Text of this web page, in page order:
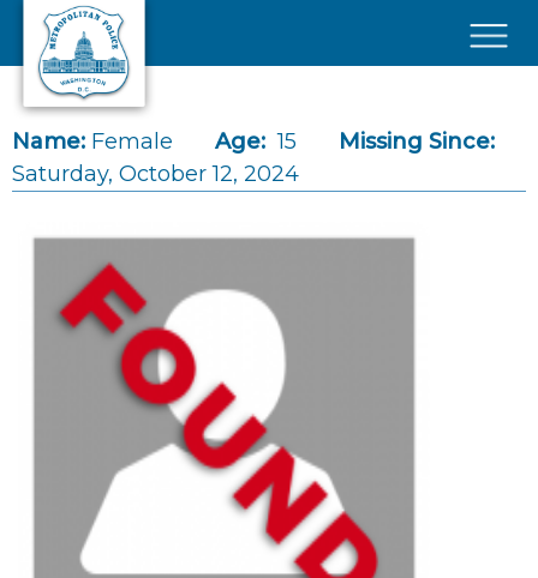
Skip to main content
Name: Female Age: 15
Missing Since:
Saturday, October 12, 2024